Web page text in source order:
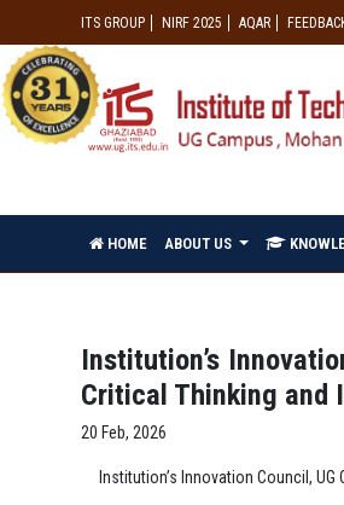
ITS GROUP NIRF 2025 AQAR
HOME ABOUT US
Institution’s
Critical Thinking and
20 Feb, 2026
Institution’s Innovation Council,